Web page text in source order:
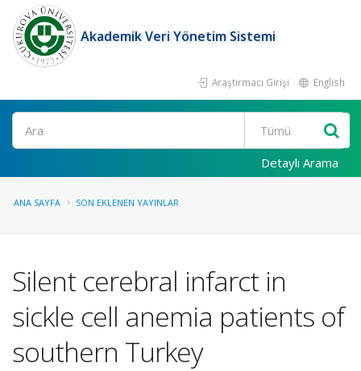
Akademik Veri Yönetim Sistemi
Araştırmacı Girişi English
Ara
Detaylı Arama
ANA SAYFA SON EKLENEN YAYINLAR
Silent cerebral infarct in
sickle cell anemia patients of
southern Turkey